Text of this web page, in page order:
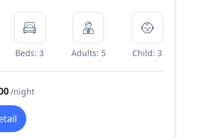
Beds: 3 Adults: 5 Child: 3
/night